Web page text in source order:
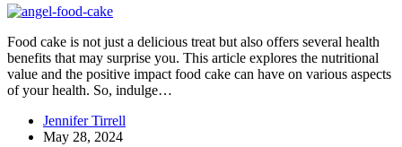
Food cake is not just a delicious treat but also offers several health
benefits that may surprise you. This article explores the nutritional
value and the positive impact food cake can have on various aspects
of your health. So, indulge…
Jennifer Tirrell
May 28, 2024